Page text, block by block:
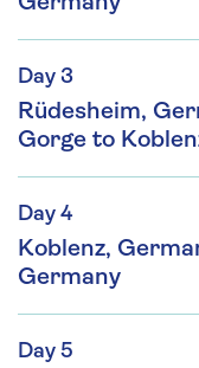
Day 3
Rüdesheim,
Gorge to
Day 4
Koblenz,
Germany
Day 5